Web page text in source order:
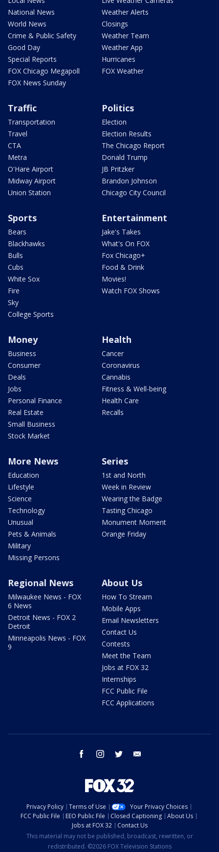
National News
World News
Crime & Public Safety
Good Day
Special Reports
FOX Chicago Megapoll
FOX News Sunday
Weather Alerts
Closings
Weather Team
Weather App
Hurricanes
FOX Weather
Traffic
Transportation
Travel
CTA
Metra
O'Hare Airport
Midway Airport
Union Station
Politics
Election
Election Results
The Chicago Report
Donald Trump
JB Pritzker
Brandon Johnson
Chicago City Council
Sports
Bears
Blackhawks
Bulls
Cubs
White Sox
Fire
Sky
College Sports
Entertainment
Jake's Takes
What's On FOX
Fox Chicago+
Food & Drink
Movies!
Watch FOX Shows
Money
Business
Consumer
Deals
Jobs
Personal Finance
Real Estate
Small Business
Stock Market
Health
Cancer
Coronavirus
Cannabis
Fitness & Well-being
Health Care
Recalls
More News
Education
Lifestyle
Science
Technology
Unusual
Pets & Animals
Military
Missing Persons
Series
1st and North
Week in Review
Wearing the Badge
Tasting Chicago
Monument Moment
Orange Friday
Regional News
Milwaukee News - FOX
6 News
Detroit News - FOX 2
Detroit
Minneapolis News - FOX
9
About Us
How To Stream
Mobile Apps
Email Newsletters
Contact Us
Contests
Meet the Team
Jobs at FOX 32
Internships
FCC Public File
FCC Applications
facebook instagram twitter
Privacy Policy Terms of Use
Your Privacy Choices
FCC Public File
EEO Public File Closed Captioning
About Us
Jobs at FOX 32
Contact Us
This material may not be published, broadcast, rewritten, or
redistributed. ©2026 FOX Television Stations